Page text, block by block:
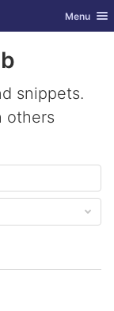
Toggle
Menu
snippets.
others